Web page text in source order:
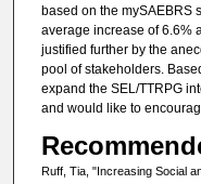
based on the mySAEBRS
average increase of 6.6%
justified further by the
pool of stakeholders.
expand the SEL/TTRPG
and would like to
Ruff, Tia, "Increasing Social